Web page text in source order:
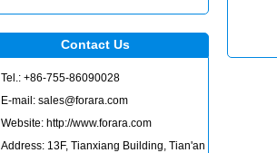
Contact Us
Tel.: +86-755-86090028
E-mail: sales@forara.com
Website: http://www.forara.com
Address: 13F, Tianxiang Building, Tian'an